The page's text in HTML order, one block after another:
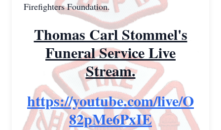
Firefighters Foundation.
Thomas Carl Stommel's
Funeral Service Live
Stream.
https://youtube.com/live/O
82pMe6PxIE